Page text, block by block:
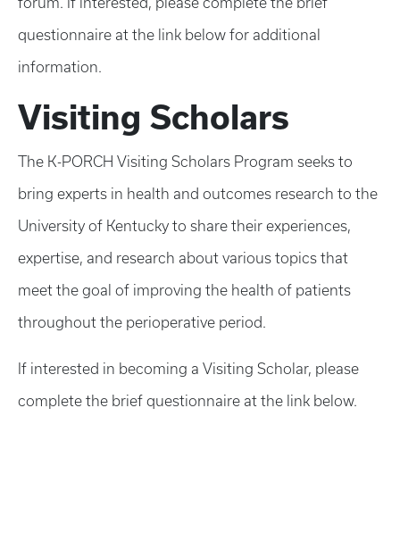
questionnaire at the link below for additional
information.
Visiting Scholars
The K-PORCH Visiting Scholars Program seeks to
bring experts in health and outcomes research to the
University of Kentucky to share their experiences,
expertise, and research about various topics that
meet the goal of improving the health of patients
throughout the perioperative period.
If interested in becoming a Visiting Scholar, please
complete the brief questionnaire at the link below.